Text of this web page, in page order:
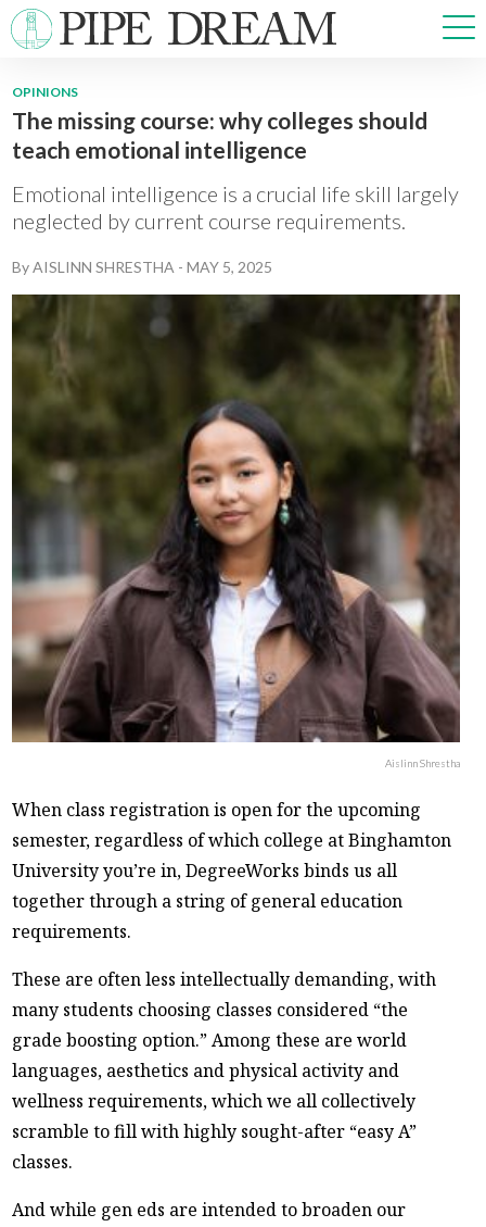
NEWS
SPORTS
OPINIONS
ARTS & CULTURE
PRISM
CROSSWORD
ABOUT ADVERTISE CONTACT
OPINIONS
The missing course: why colleges should
teach emotional intelligence
Emotional intelligence is a crucial life skill largely
neglected by current course requirements.
ByAISLINN SHRESTHA -MAY 5, 2025
Aislinn Shrestha
When class registration is open for the upcoming
semester, regardless of which college at Binghamton
University you’re in, DegreeWorks binds us all
together through a string of general education
requirements.
These are often less intellectually demanding, with
many students choosing classes considered “the
grade boosting option.” Among these are world
languages, aesthetics and physical activity and
wellness requirements, which we all collectively
scramble to fill with highly sought-after “easy A”
classes.
And while gen eds are intended to broaden our